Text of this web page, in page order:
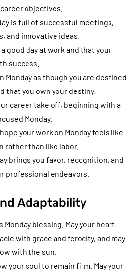
objectives.
is full of successful meetings,
and innovative ideas.
a good day at work and that your
success.
Monday as though you are destined
that you own your destiny.
career take off, beginning with a
Monday.
your work on Monday feels like
rather than like labor.
brings you favor, recognition, and
professional endeavors.
Adaptability
Monday blessing. May your heart
with grace and ferocity, and may
with the sun.
your soul to remain firm. May your